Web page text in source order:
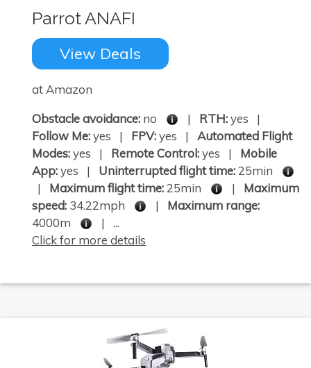
Parrot ANAFI
View Deals
at Amazon
Obstacle avoidance: no | RTH:yes |
Follow Me:yes | FPV:yes | Automated Flight
Modes:yes | Remote Control:yes | Mobile
App:yes | Uninterrupted flight time:25min
| Maximum flight time:25min | Maximum
speed: 34.22mph | Maximum range:
4000m
| ...
Click for more details